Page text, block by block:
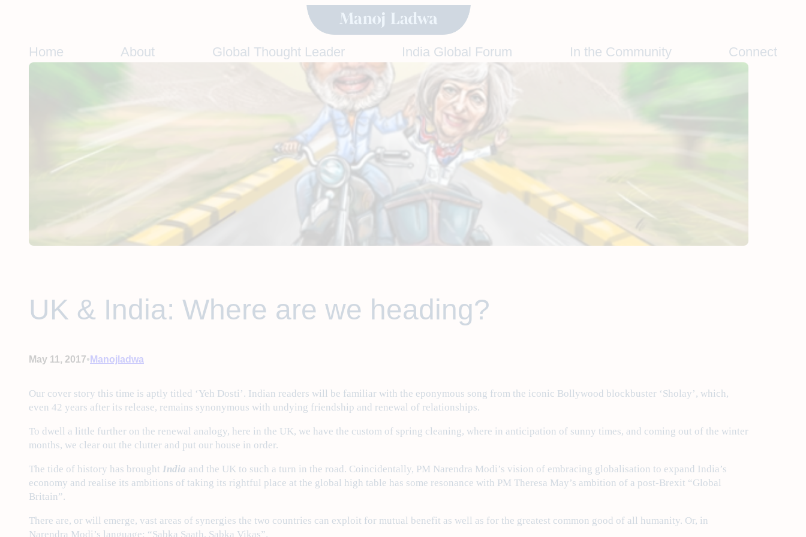
contentHome About Global Thought Leader India Global Forum In the Community Connect
UK & India: Where are we heading?
May 11, 2017• Manojladwa
Our cover story this time is aptly titled ‘Yeh Dosti’. Indian readers will be familiar with the eponymous song from the iconic Bollywood blockbuster ‘Sholay’, which,
even 42 years after its release, remains synonymous with undying friendship and renewal of relationships.
To dwell a little further on the renewal analogy, here in the UK, we have the custom of spring cleaning, where in anticipation of sunny times, and coming out of the winter
months, we clear out the clutter and put our house in order.
The tide of history has brought India and the UK to such a turn in the road. Coincidentally, PM Narendra Modi’s vision of embracing globalisation to expand India’s
economy and realise its ambitions of taking its rightful place at the global high table has some resonance with PM Theresa May’s ambition of a post-Brexit “Global
Britain”.
There are, or will emerge, vast areas of synergies the two countries can exploit for mutual benefit as well as for the greatest common good of all humanity. Or, in
Narendra Modi’s language: “Sabka Saath, Sabka Vikas”.